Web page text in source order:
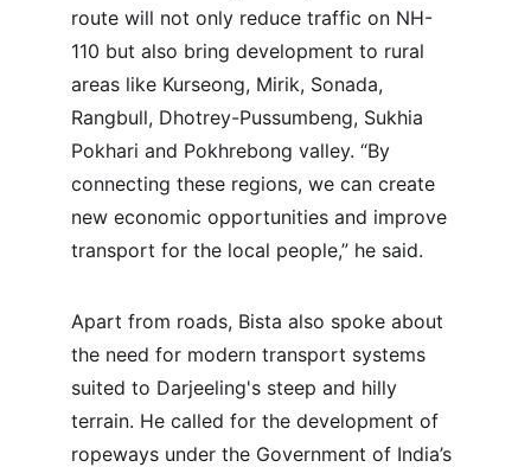
route will not only reduce traffic on NH-
110 but also bring development to rural
areas like Kurseong, Mirik, Sonada,
Rangbull, Dhotrey-Pussumbeng, Sukhia
Pokhari and Pokhrebong valley. “By
connecting these regions, we can create
new economic opportunities and improve
transport for the local people,” he said.
Apart from roads, Bista also spoke about
the need for modern transport systems
suited to Darjeeling's steep and hilly
terrain. He called for the development of
ropeways under the Government of India’s